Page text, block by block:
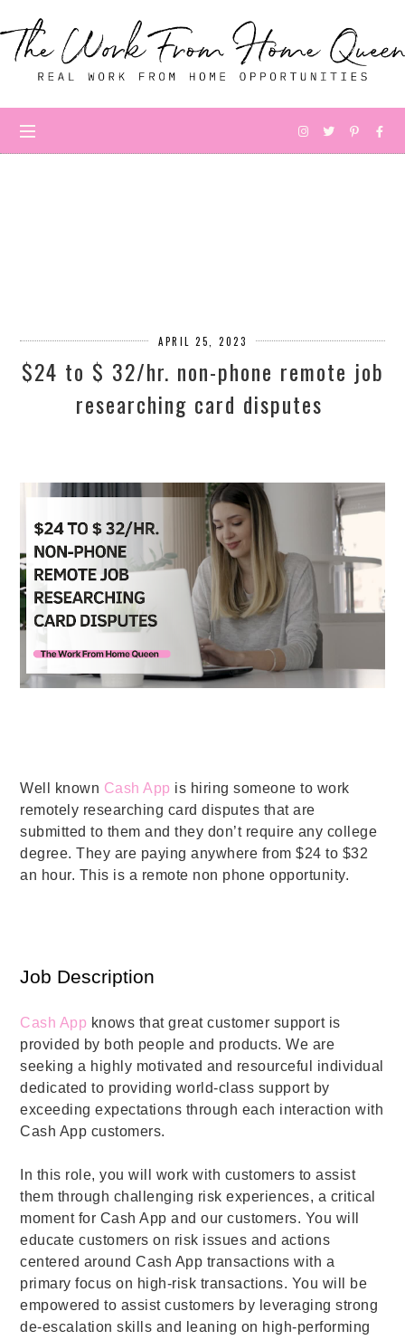
APRIL 25, 2023
$24 to $ 32/hr. non-phone remote job
researching card disputes
Well known Cash App is hiring someone to work
remotely researching card disputes that are
submitted to them and they don’t require any college
degree. They are paying anywhere from $24 to $32
an hour. This is a remote non phone opportunity.
Job Description
Cash App knows that great customer support is
provided by both people and products. We are
seeking a highly motivated and resourceful individual
dedicated to providing world-class support by
exceeding expectations through each interaction with
Cash App customers.
In this role, you will work with customers to assist
them through challenging risk experiences, a critical
moment for Cash App and our customers. You will
educate customers on risk issues and actions
centered around Cash App transactions with a
primary focus on high-risk transactions. You will be
empowered to assist customers by leveraging strong
de-escalation skills and leaning on high-performing